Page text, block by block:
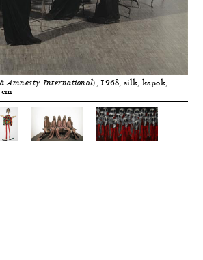
à Amnesty International), 1968, silk, kapok,